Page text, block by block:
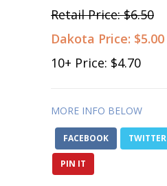
Retail Price:$6.50
Dakota Price: $5.00
10+ Price: $4.70
MORE INFO BELOW
FACEBOOK TWITTER
PIN IT